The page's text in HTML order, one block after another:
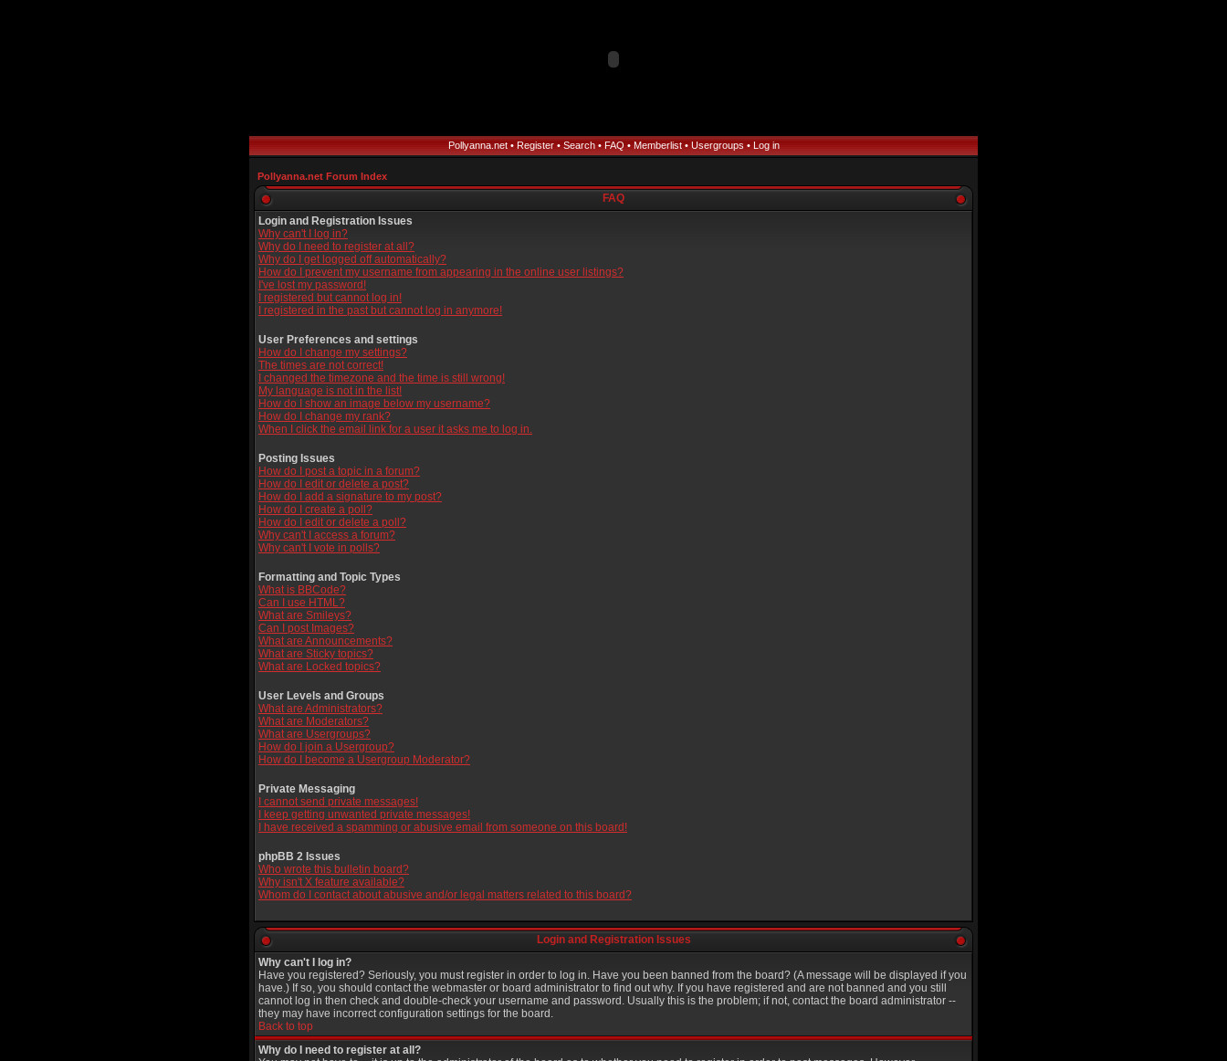
Pollyanna.net• Register• Search• FAQ • Memberlist• Usergroups• Log in
Pollyanna.net Forum Index
FAQ
Login and Registration Issues
Why can't I log in?
Why do I need to register at all?
Why do I get logged off automatically?
How do I prevent my username from appearing in the online user listings?
I've lost my password!
I registered but cannot log in!
I registered in the past but cannot log in anymore!
User Preferences and settings
How do I change my settings?
The times are not correct!
I changed the timezone and the time is still wrong!
My language is not in the list!
How do I show an image below my username?
How do I change my rank?
When I click the email link for a user it asks me to log in.
Posting Issues
How do I post a topic in a forum?
How do I edit or delete a post?
How do I add a signature to my post?
How do I create a poll?
How do I edit or delete a poll?
Why can't I access a forum?
Why can't I vote in polls?
Formatting and Topic Types
What is BBCode?
Can I use HTML?
What are Smileys?
Can I post Images?
What are Announcements?
What are Sticky topics?
What are Locked topics?
User Levels and Groups
What are Administrators?
What are Moderators?
What are Usergroups?
How do I join a Usergroup?
How do I become a Usergroup Moderator?
Private Messaging
I cannot send private messages!
I keep getting unwanted private messages!
I have received a spamming or abusive email from someone on this board!
phpBB 2 Issues
Who wrote this bulletin board?
Why isn't X feature available?
Whom do I contact about abusive and/or legal matters related to this board?
Login and Registration Issues
Why can't I log in?
Have you registered? Seriously, you must register in order to log in. Have you been banned from the board? (A message will be displayed if you
have.) If so, you should contact the webmaster or board administrator to find out why. If you have registered and are not banned and you still
cannot log in then check and double-check your username and password. Usually this is the problem; if not, contact the board administrator --
they may have incorrect configuration settings for the board.
Back to top
Why do I need to register at all?